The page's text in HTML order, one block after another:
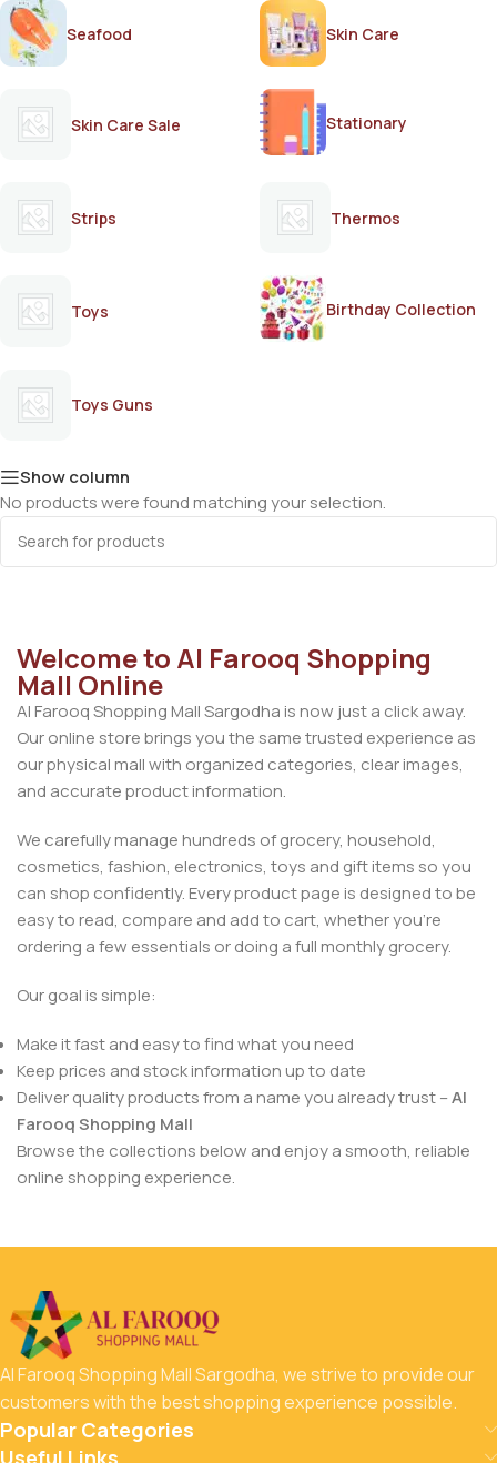
Seafood Skin Care
Skin Care Sale Stationary
Strips Thermos
Toys Birthday Collection
Toys Guns
Show column
No products were found matching your selection.
Welcome to Al Farooq Shopping
Mall Online
Al Farooq Shopping Mall Sargodha is now just a click away.
Our online store brings you the same trusted experience as
our physical mall with organized categories, clear images,
and accurate product information.
We carefully manage hundreds of grocery, household,
cosmetics, fashion, electronics, toys and gift items so you
can shop confidently. Every product page is designed to be
easy to read, compare and add to cart, whether you’re
ordering a few essentials or doing a full monthly grocery.
Our goal is simple:
Make it fast and easy to find what you need
Keep prices and stock information up to date
Deliver quality products from a name you already trust –Al
Farooq Shopping Mall
Browse the collections below and enjoy a smooth, reliable
online shopping experience.
Al Farooq Shopping Mall Sargodha, we strive to provide our
customers with the best shopping experience possible.
Popular Categories
Useful Links